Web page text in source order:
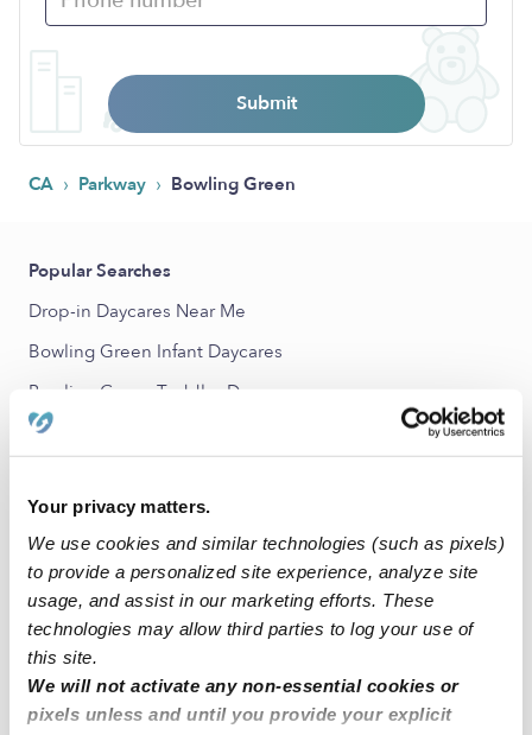
Your privacy matters.
We use cookies and similar technologies (such as pixels)
to provide a personalized site experience, analyze site
usage, and assist in our marketing efforts. These
technologies may allow third parties to log your use of
this site.
We will not activate any non-essential cookies or
pixels unless and until you provide your explicit
Submit
CA › Parkway › Bowling Green
Popular Searches
Drop-in Daycares Near Me
Bowling Green Infant Daycares
Bowling Green Toddler Daycares
Subsidized Daycares Near Me
All Child Care Providers Near Me
Nearby Upwards Neighborhoods
Parkway Estates Nannies
Parkway - South Sacramento Nannies
Fruitridge Vista Nannies